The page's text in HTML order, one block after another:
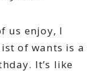
us enjoy, I
of wants is a
It’s like